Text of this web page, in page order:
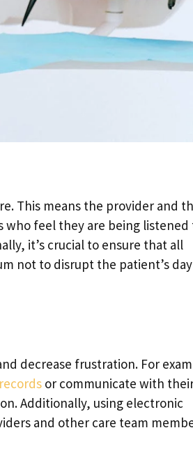
This means the provider and
who feel they are being listened
it’s crucial to ensure that all
not to disrupt the patient’s
decrease frustration. For
or communicate with
Additionally, using electronic
and other care team